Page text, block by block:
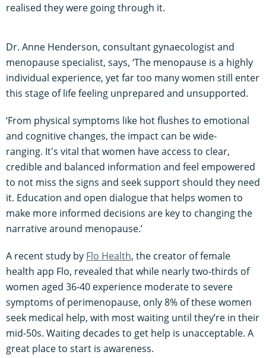
realised they were going through it.
Dr. Anne Henderson, consultant gynaecologist and
menopause specialist, says, ‘The menopause is a highly
individual experience, yet far too many women still enter
this stage of life feeling unprepared and unsupported.
‘From physical symptoms like hot flushes to emotional
and cognitive changes, the impact can be wide-
ranging. It's vital that women have access to clear,
credible and balanced information and feel empowered
to not miss the signs and seek support should they need
it. Education and open dialogue that helps women to
make more informed decisions are key to changing the
narrative around menopause.’
A recent study by Flo Health, the creator of female
health app Flo, revealed that while nearly two-thirds of
women aged 36-40 experience moderate to severe
symptoms of perimenopause, only 8% of these women
seek medical help, with most waiting until they’re in their
mid-50s. Waiting decades to get help is unacceptable. A
great place to start is awareness.